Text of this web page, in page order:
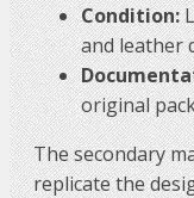
Condition:
and leather
original
The secondary
replicate the